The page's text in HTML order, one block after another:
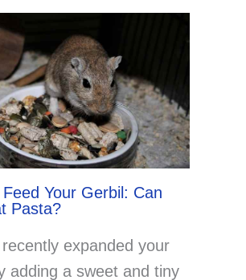
Your Gerbil: Can
Pasta?
recently expanded your
adding a sweet and tiny